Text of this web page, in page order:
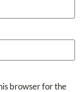
browser for the